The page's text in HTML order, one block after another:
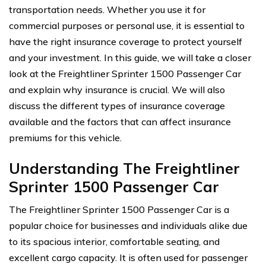
transportation needs. Whether you use it for
commercial purposes or personal use, it is essential to
have the right insurance coverage to protect yourself
and your investment. In this guide, we will take a closer
look at the Freightliner Sprinter 1500 Passenger Car
and explain why insurance is crucial. We will also
discuss the different types of insurance coverage
available and the factors that can affect insurance
premiums for this vehicle.
Understanding The Freightliner
Sprinter 1500 Passenger Car
The Freightliner Sprinter 1500 Passenger Car is a
popular choice for businesses and individuals alike due
to its spacious interior, comfortable seating, and
excellent cargo capacity. It is often used for passenger